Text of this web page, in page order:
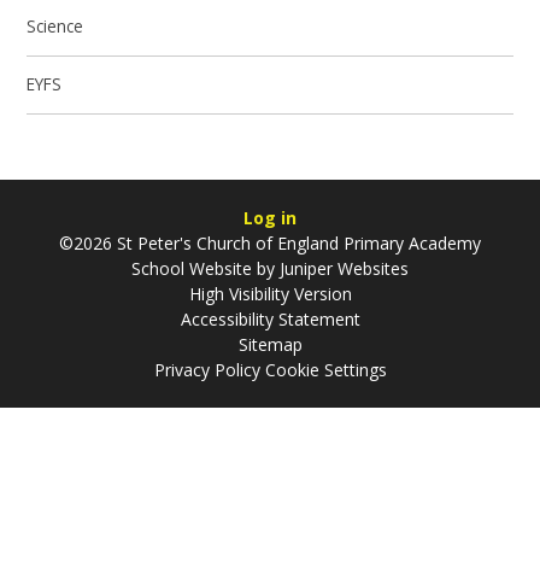
Science
EYFS
Log in
©2026 St Peter's Church of England Primary Academy
School Website by Juniper Websites
High Visibility Version
Accessibility Statement
Sitemap
Privacy Policy Cookie Settings